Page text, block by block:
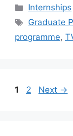
Categories
Internships
Tags
Graduate
programme,
Page
1 Page
2 Next →